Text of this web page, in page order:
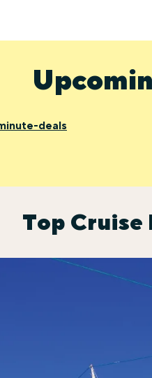
deals
Top